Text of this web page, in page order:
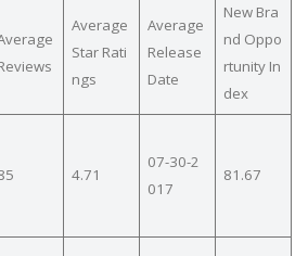
Average
Star Rati
ngs
Average
Release
Date
New Bra
nd Oppo
rtunity In
dex
4.71
07-30-2
017
81.67